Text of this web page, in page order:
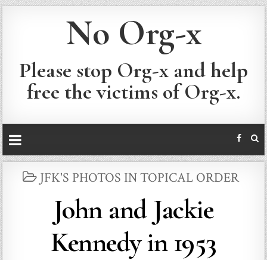
No Org-x
Please stop Org-x and help
free the victims of Org-x.
POSTED
JFK'S PHOTOS IN TOPICAL ORDER
John and Jackie
Kennedy in 1953